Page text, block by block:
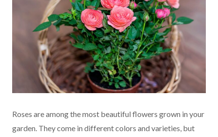
Roses are among the most beautiful flowers grown in your
garden. They come in different colors and varieties, but